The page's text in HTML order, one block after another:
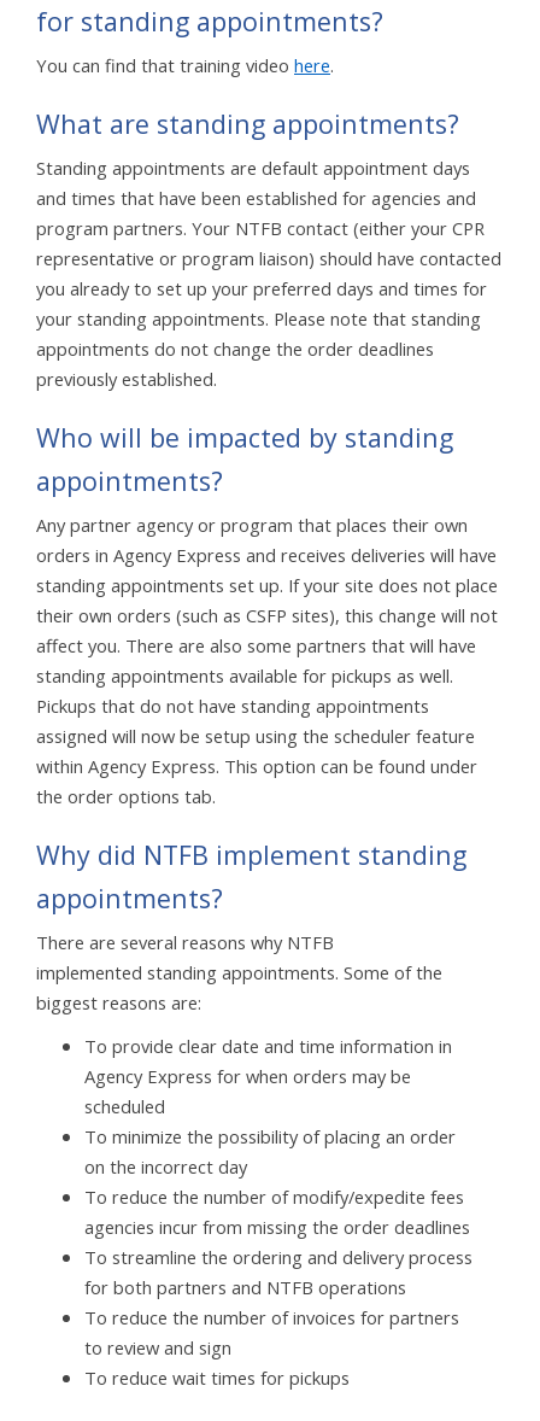
for standing appointments?
You can find that training video here.
What are standing appointments?
Standing appointments are default appointment days
and times that have been established for agencies and
program partners. Your NTFB contact (either your CPR
representative or program liaison) should have contacted
you already to set up your preferred days and times for
your standing appointments. Please note that standing
appointments do not change the order deadlines
previously established.
Who will be impacted by standing
appointments?
Any partner agency or program that places their own
orders in Agency Express and receives deliveries will have
standing appointments set up. If your site does not place
their own orders (such as CSFP sites), this change will not
affect you. There are also some partners that will have
standing appointments available for pickups as well.
Pickups that do not have standing appointments
assigned will now be setup using the scheduler feature
within Agency Express. This option can be found under
the order options tab.
Why did NTFB implement standing
appointments?
There are several reasons why NTFB
implemented standing appointments. Some of the
biggest reasons are:
To provide clear date and time information in
Agency Express for when orders may be
scheduled
To minimize the possibility of placing an order
on the incorrect day
To reduce the number of modify/expedite fees
agencies incur from missing the order deadlines
To streamline the ordering and delivery process
for both partners and NTFB operations
To reduce the number of invoices for partners
to review and sign
To reduce wait times for pickups